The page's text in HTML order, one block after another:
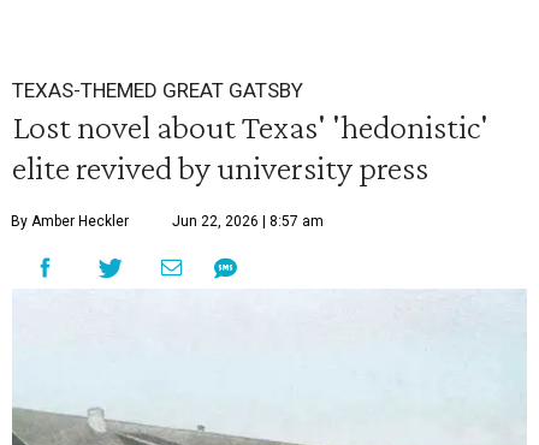
TEXAS-THEMED GREAT GATSBY
Lost novel about Texas' 'hedonistic'
elite revived by university press
By Amber Heckler Jun 22, 2026 | 8:57 am